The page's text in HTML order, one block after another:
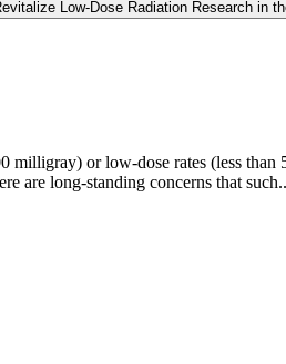
Low-Dose Radiation Research in
milligray) or low-dose rates (less
are long-standing concerns that